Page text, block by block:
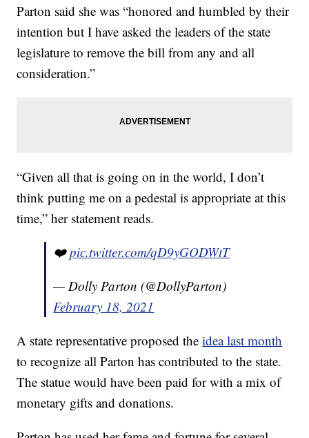
Parton said she was “honored and humbled by their
intention but I have asked the leaders of the state
legislature to remove the bill from any and all
consideration.”
“Given all that is going on in the world, I don’t
think putting me on a pedestal is appropriate at this
time,” her statement reads.
❤️pic.twitter.com/qD9yGODWtT
— Dolly Parton (@DollyParton)
February 18, 2021
A state representative proposed theidea last month
to recognize all Parton has contributed to the state.
The statue would have been paid for with a mix of
monetary gifts and donations.